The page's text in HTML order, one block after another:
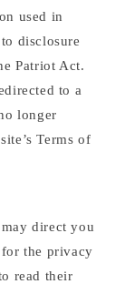
used in
disclosure
Patriot Act.
to a
longer
Terms of
direct you
the privacy
read their